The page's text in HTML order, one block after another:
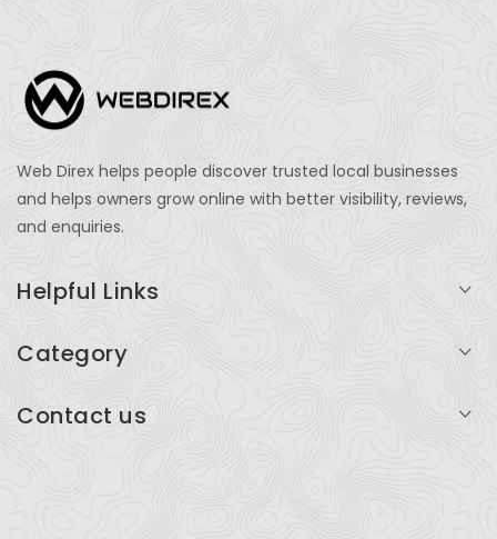
Web Direx helps people discover trusted local businesses
and helps owners grow online with better visibility, reviews,
and enquiries.
Helpful Links
Add Listing
Category
Contact us